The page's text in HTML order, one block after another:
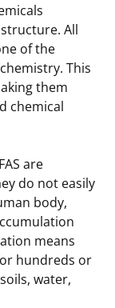
All
of the
This
them
chemical
are
do not easily
body,
means
hundreds or
water,